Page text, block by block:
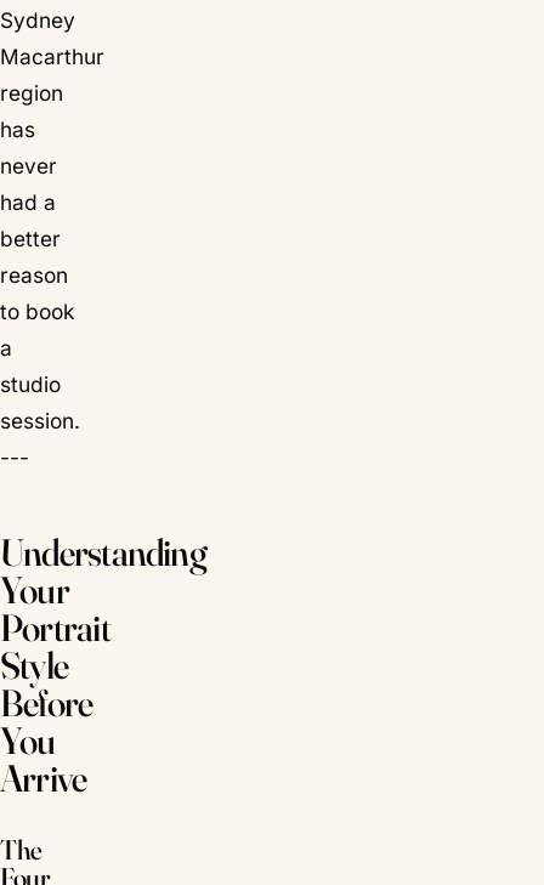
Sydney
Macarthur
region
has
never
had a
better
reason
to book
a
studio
session.
---
Understanding
Your
Portrait
Style
Before
You
Arrive
The
Four